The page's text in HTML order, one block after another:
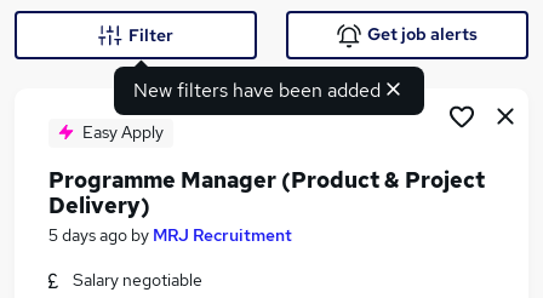
Similar searches:
New filters have been added
Filter Get job alerts
Easy Apply
Programme Manager (Product & Project
Delivery)
5 days ago by MRJ Recruitment
Salary negotiable